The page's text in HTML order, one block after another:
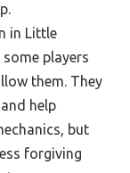
in Little
players
them. They
help
but
forgiving